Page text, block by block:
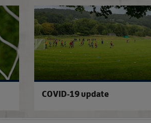
Statement: COVID-19
COVID-19 update